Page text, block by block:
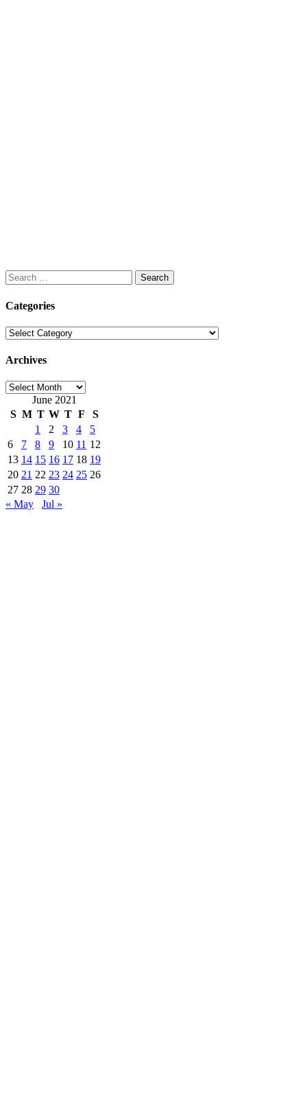
Search
for:
Categories
Categories
Archives
Archives
June 2021
S M T W T F
S
1
2 3 4
5
6
7 8 9 10 11 12
13 14 15 16 17 18 19
20 21 22 23 24 25 26
27 28 29 30
« May
Jul »